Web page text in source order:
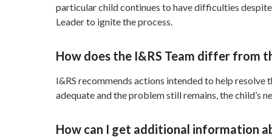
particular child continues to have difficulties
Leader to ignite the process.
How does the I&RS Team differ from
I&RS recommends actions intended to help
adequate and the problem still remains, the child’s
How can I get additional information